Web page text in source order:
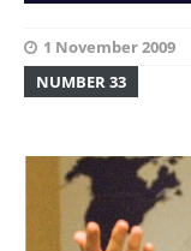
1 November 2009
NUMBER 33